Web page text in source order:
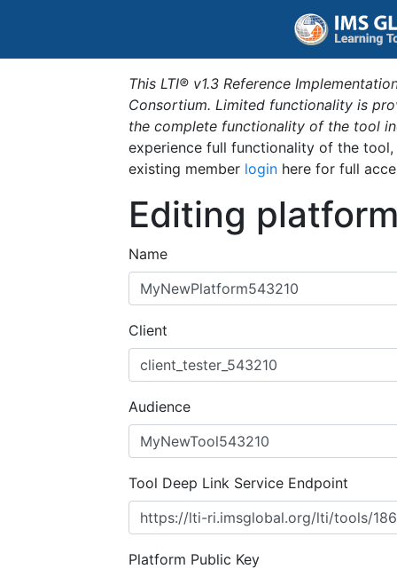
This LTI® v1.3 Reference
Consortium. Limited functionality is
the complete functionality of the tool
experience full functionality of the
existing member login here for full
Editing
Name
Client
Audience
Tool Deep Link Service Endpoint
Platform Public Key